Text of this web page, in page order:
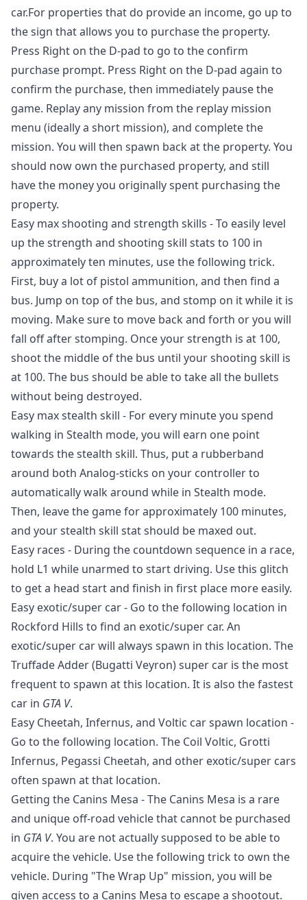
car.For properties that do provide an income, go up to
the sign that allows you to purchase the property.
Press Right on the D-pad to go to the confirm
purchase prompt. Press Right on the D-pad again to
confirm the purchase, then immediately pause the
game. Replay any mission from the replay mission
menu (ideally a short mission), and complete the
mission. You will then spawn back at the property. You
should now own the purchased property, and still
have the money you originally spent purchasing the
property.
Easy max shooting and strength skills - To easily level
up the strength and shooting skill stats to 100 in
approximately ten minutes, use the following trick.
First, buy a lot of pistol ammunition, and then find a
bus. Jump on top of the bus, and stomp on it while it is
moving. Make sure to move back and forth or you will
fall off after stomping. Once your strength is at 100,
shoot the middle of the bus until your shooting skill is
at 100. The bus should be able to take all the bullets
without being destroyed.
Easy max stealth skill - For every minute you spend
walking in Stealth mode, you will earn one point
towards the stealth skill. Thus, put a rubberband
around both Analog-sticks on your controller to
automatically walk around while in Stealth mode.
Then, leave the game for approximately 100 minutes,
and your stealth skill stat should be maxed out.
Easy races - During the countdown sequence in a race,
hold L1 while unarmed to start driving. Use this glitch
to get a head start and finish in first place more easily.
Easy exotic/super car - Go to the following location in
Rockford Hills to find an exotic/super car. An
exotic/super car will always spawn in this location. The
Truffade Adder (Bugatti Veyron) super car is the most
frequent to spawn at this location. It is also the fastest
car in GTA V.
Easy Cheetah, Infernus, and Voltic car spawn location -
Go to the following location. The Coil Voltic, Grotti
Infernus, Pegassi Cheetah, and other exotic/super cars
often spawn at that location.
Getting the Canins Mesa - The Canins Mesa is a rare
and unique off-road vehicle that cannot be purchased
in GTA V. You are not actually supposed to be able to
acquire the vehicle. Use the following trick to own the
vehicle. During "The Wrap Up" mission, you will be
given access to a Canins Mesa to escape a shootout.